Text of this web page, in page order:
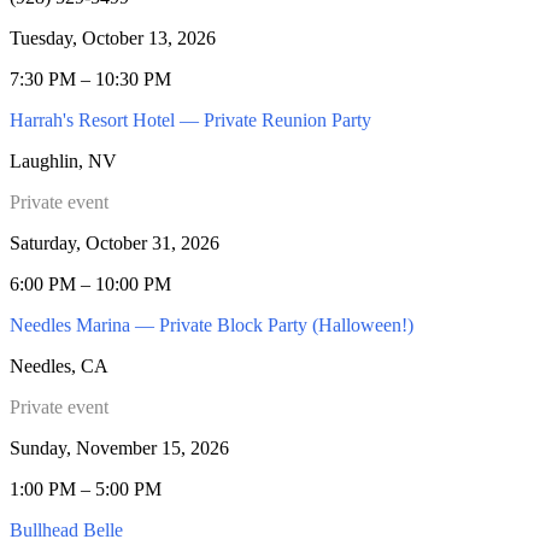
Tuesday, October 13, 2026
7:30 PM – 10:30 PM
Harrah's Resort Hotel — Private Reunion Party
Laughlin, NV
Private event
Saturday, October 31, 2026
6:00 PM – 10:00 PM
Needles Marina — Private Block Party (Halloween!)
Needles, CA
Private event
Sunday, November 15, 2026
1:00 PM – 5:00 PM
Bullhead Belle